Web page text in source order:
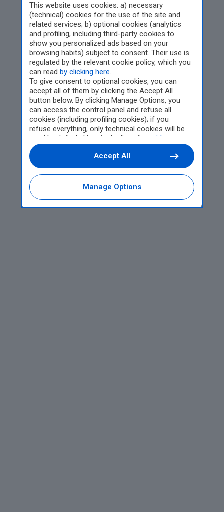
This website uses cookies: a) necessary
(technical) cookies for the use of the site and
related services; b) optional cookies (analytics
and profiling, including third-party cookies to
show you personalized ads based on your
browsing habits) subject to consent. Their use is
regulated by the relevant cookie policy, which you
can read by clicking here.
To give consent to optional cookies, you can
accept all of them by clicking the Accept All
button below. By clicking Manage Options, you
can access the control panel and refuse all
cookies (including profiling cookies); if you
refuse everything, only technical cookies will be
used by default. Here is the list of
providers
Cookie consent will be stored and applied also to
the other websites of Editoriale Nazionale and
their subdomains. By expressing your choice on
this site, you will therefore not be asked again on
other Editoriale Nazionale websites that use the
same consent management platform (CMP). You
Manage Options
Accept All